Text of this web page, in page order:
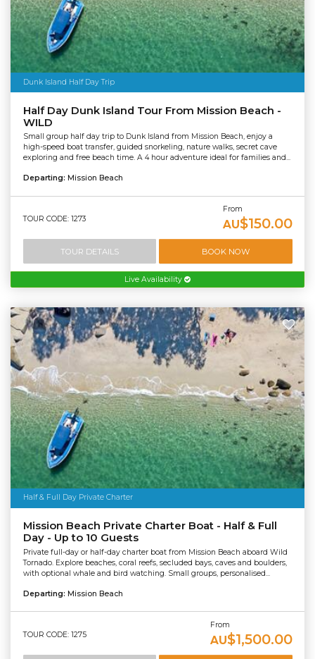
Dunk Island Half Day Trip
Half Day Dunk Island Tour From Mission Beach -
WILD
Small group half day trip to Dunk Island from Mission Beach, enjoy a
high-speed boat transfer, guided snorkeling, nature walks, secret cave
exploring and free beach time. A 4 hour adventure ideal for families and...
Departing: Mission Beach
TOUR CODE: 1273
From
AU$150.00
TOUR DETAILS BOOK NOW
Live Availability
Half & Full Day Private Charter
Mission Beach Private Charter Boat - Half & Full
Day - Up to 10 Guests
Private full-day or half-day charter boat from Mission Beach aboard Wild
Tornado. Explore beaches, coral reefs, secluded bays, caves and boulders,
with optional whale and bird watching. Small groups, personalised...
Departing: Mission Beach
TOUR CODE: 1275
From
AU$1,500.00